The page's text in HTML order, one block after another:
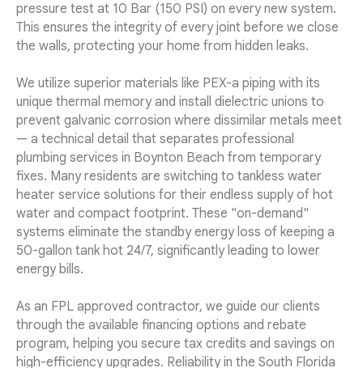
pressure test at 10 Bar (150 PSI) on every new system.
This ensures the integrity of every joint before we close
the walls, protecting your home from hidden leaks.
We utilize superior materials like PEX-a piping with its
unique thermal memory and install dielectric unions to
prevent galvanic corrosion where dissimilar metals meet
— a technical detail that separates professional
plumbing services in Boynton Beach from temporary
fixes. Many residents are switching to tankless water
heater service solutions for their endless supply of hot
water and compact footprint. These "on-demand"
systems eliminate the standby energy loss of keeping a
50-gallon tank hot 24/7, significantly leading to lower
energy bills.
As an FPL approved contractor, we guide our clients
through the available financing options and rebate
program, helping you secure tax credits and savings on
high-efficiency upgrades. Reliability in the South Florida